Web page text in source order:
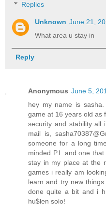
Replies
Unknown June 21,
What area u stay in
Reply
Anonymous June 5,
hey my name is
game at 16 years old as
security and stability
mail is,
someone for a long
minded P.I. and one
stay in my place at the
games i really am
learn and try new
done quite a bit and i
hu$len solo!